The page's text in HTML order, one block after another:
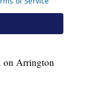
on Arrington